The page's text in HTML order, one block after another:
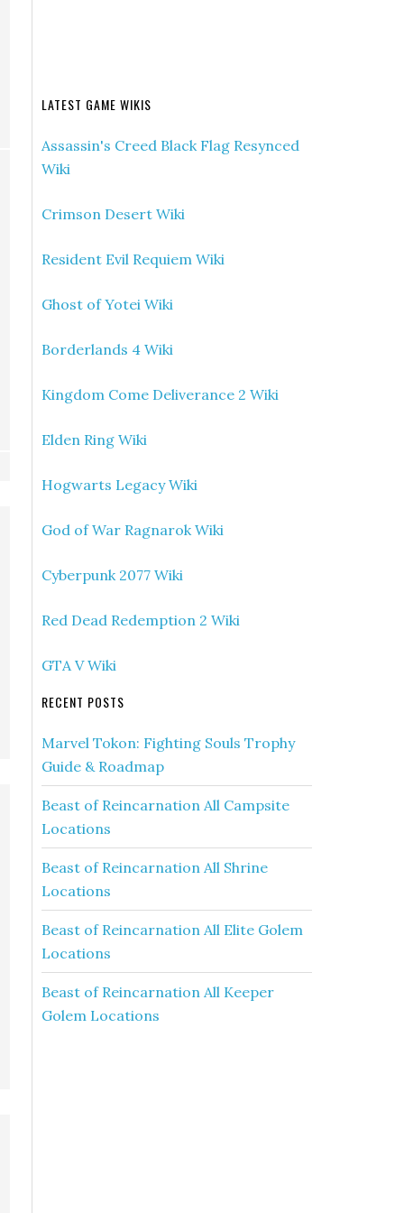
LATEST GAME WIKIS
Assassin's Creed Black Flag Resynced
Wiki
Crimson Desert Wiki
Resident Evil Requiem Wiki
Ghost of Yotei Wiki
Borderlands 4 Wiki
Kingdom Come Deliverance 2 Wiki
Elden Ring Wiki
Hogwarts Legacy Wiki
God of War Ragnarok Wiki
Cyberpunk 2077 Wiki
Red Dead Redemption 2 Wiki
GTA V Wiki
RECENT POSTS
Marvel Tokon: Fighting Souls Trophy
Guide & Roadmap
Beast of Reincarnation All Campsite
Locations
Beast of Reincarnation All Shrine
Locations
Beast of Reincarnation All Elite Golem
Locations
Beast of Reincarnation All Keeper
Golem Locations